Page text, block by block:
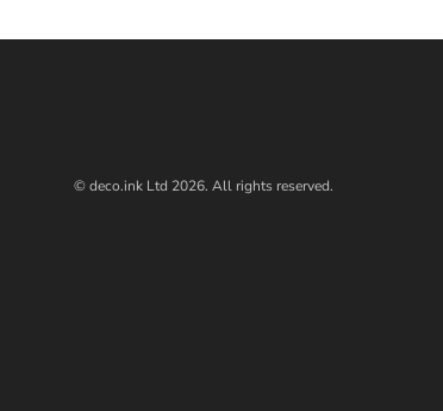
© deco.ink Ltd 2026. All rights reserved.